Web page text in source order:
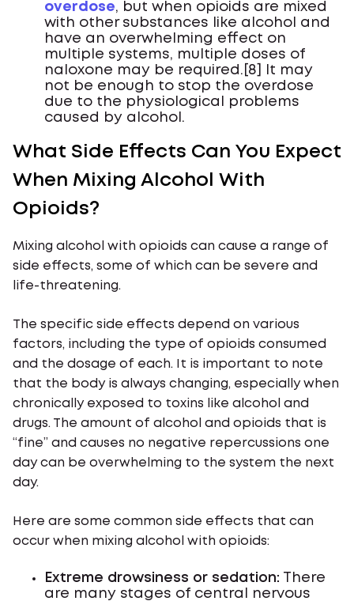
overdose, but when opioids are mixed
with other substances like alcohol and
have an overwhelming effect on
multiple systems, multiple doses of
naloxone may be required.[8] It may
not be enough to stop the overdose
due to the physiological problems
caused by alcohol.
What Side Effects Can You Expect
When Mixing Alcohol With
Opioids?
Mixing alcohol with opioids can cause a range of
side effects, some of which can be severe and
life-threatening.
The specific side effects depend on various
factors, including the type of opioids consumed
and the dosage of each. It is important to note
that the body is always changing, especially when
chronically exposed to toxins like alcohol and
drugs. The amount of alcohol and opioids that is
“fine” and causes no negative repercussions one
day can be overwhelming to the system the next
day.
Here are some common side effects that can
occur when mixing alcohol with opioids:
Extreme drowsiness or sedation: There
are many stages of central nervous